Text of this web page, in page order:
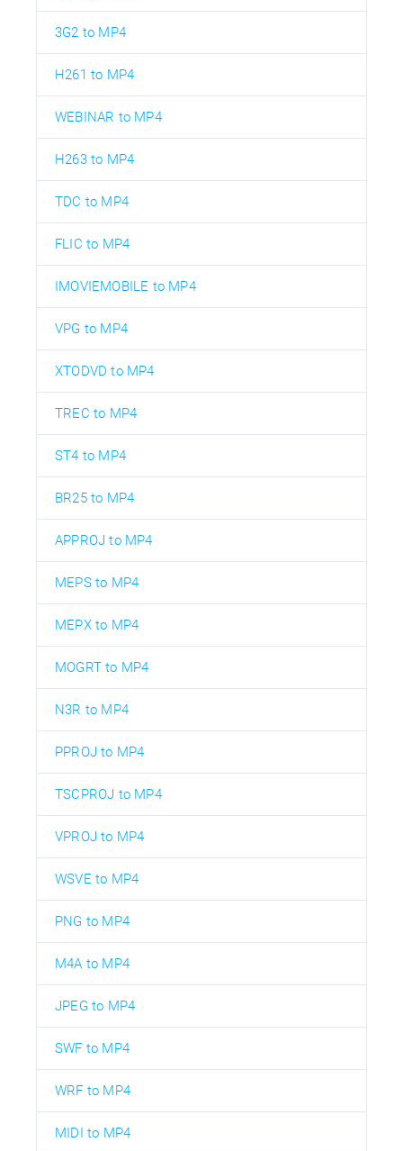
3G2 to MP4
H261 to MP4
WEBINAR to MP4
H263 to MP4
TDC to MP4
FLIC to MP4
IMOVIEMOBILE to MP4
VPG to MP4
XTODVD to MP4
TREC to MP4
ST4 to MP4
BR25 to MP4
APPROJ to MP4
MEPS to MP4
MEPX to MP4
MOGRT to MP4
N3R to MP4
PPROJ to MP4
TSCPROJ to MP4
VPROJ to MP4
WSVE to MP4
PNG to MP4
M4A to MP4
JPEG to MP4
SWF to MP4
WRF to MP4
MIDI to MP4